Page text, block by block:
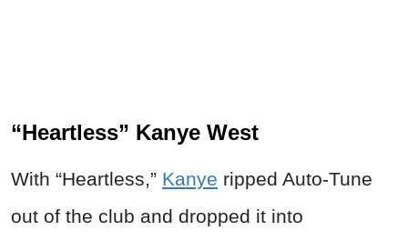
“Heartless” Kanye West
With “Heartless,” Kanye ripped Auto-Tune
out of the club and dropped it into